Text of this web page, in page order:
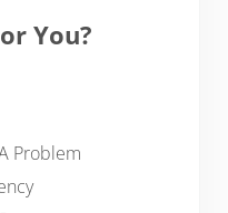
You?
Problem